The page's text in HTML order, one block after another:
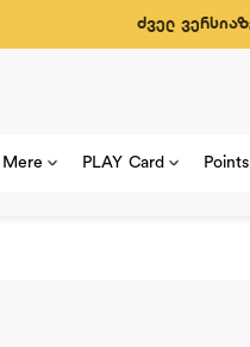
ძველ
Mere PLAY Card Points